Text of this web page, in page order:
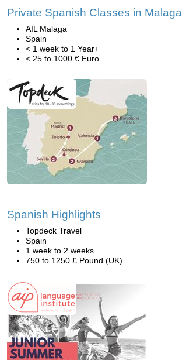
Private Spanish Classes in Malaga
AIL Malaga
Spain
< 1 week to 1 Year+
< 25 to 1000 € Euro
Spanish Highlights
Topdeck Travel
Spain
1 week to 2 weeks
750 to 1250 £ Pound (UK)